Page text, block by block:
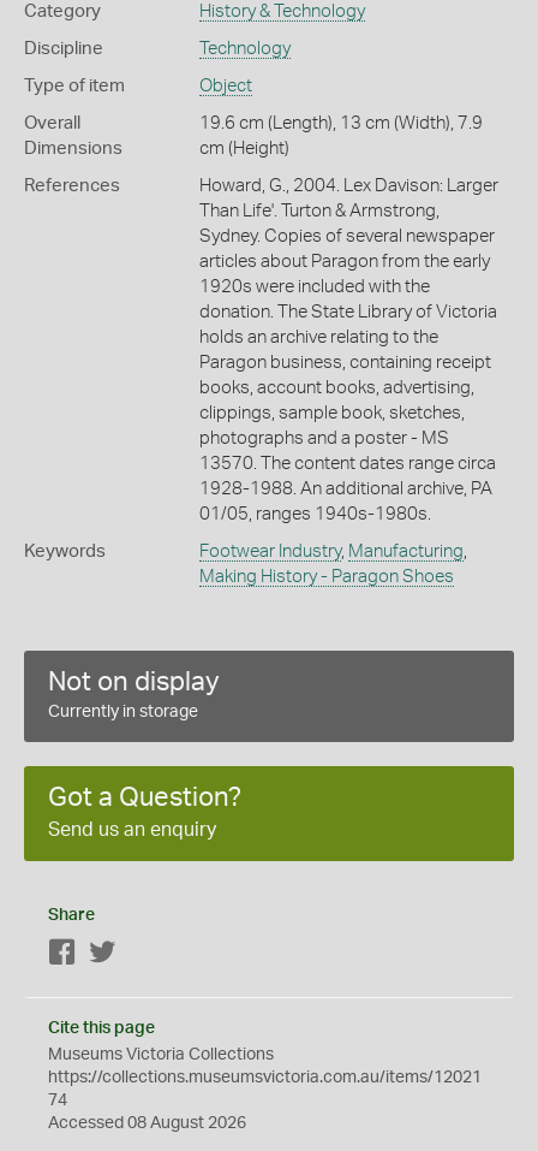
Category History & Technology
Discipline Technology
Type of item Object
Overall
Dimensions
19.6 cm (Length), 13 cm (Width), 7.9
cm (Height)
References
Howard, G., 2004. Lex Davison: Larger
Than Life'. Turton & Armstrong,
Sydney. Copies of several newspaper
articles about Paragon from the early
1920s were included with the
donation. The State Library of Victoria
holds an archive relating to the
Paragon business, containing receipt
books, account books, advertising,
clippings, sample book, sketches,
photographs and a poster - MS
13570. The content dates range circa
1928-1988. An additional archive, PA
01/05, ranges 1940s-1980s.
Keywords Footwear Industry, Manufacturing
Making History - Paragon Shoes
Not on display
Currently in storage
Got a Question?
Send us an enquiry
Share
Facebook
Cite this page
Museums Victoria Collections
https://collections.museumsvictoria.com.au/items/12021
74
Accessed 08 August 2026